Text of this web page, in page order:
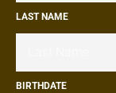
LAST NAME
BIRTHDATE